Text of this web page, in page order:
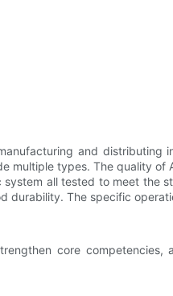
and distributing
multiple types. The quality
all tested to meet
durability. The specific
core